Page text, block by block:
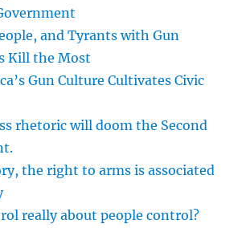
and Tyrants with Gun
Kill the Most
Gun Culture Cultivates Civic
rhetoric will doom the Second
the right to arms is associated
really about people control?